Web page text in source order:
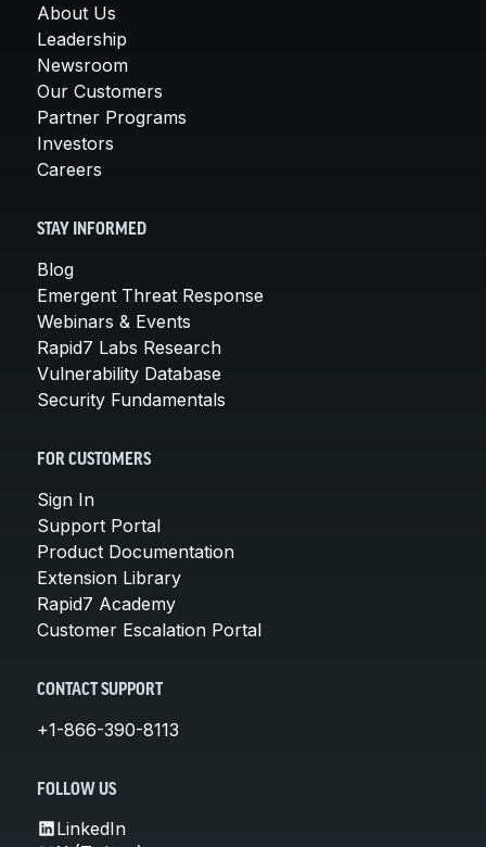
About Us
Leadership
Newsroom
Our Customers
Partner Programs
Investors
Careers
STAY INFORMED
Blog
Emergent Threat Response
Webinars & Events
Rapid7 Labs Research
Vulnerability Database
Security Fundamentals
FOR CUSTOMERS
Sign In
Support Portal
Product Documentation
Extension Library
Rapid7 Academy
Customer Escalation Portal
CONTACT SUPPORT
+1-866-390-8113
FOLLOW US
LinkedIn